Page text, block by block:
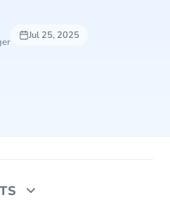
Jul 25, 2025